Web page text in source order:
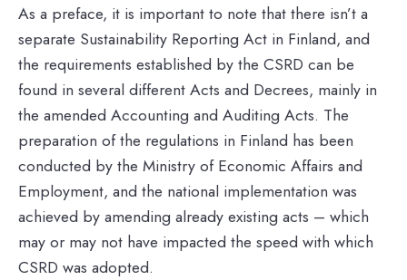
As a preface, it is important to note that there isn’t a
separate Sustainability Reporting Act in Finland, and
the requirements established by the CSRD can be
found in several different Acts and Decrees, mainly in
the amended Accounting and Auditing Acts. The
preparation of the regulations in Finland has been
conducted by the Ministry of Economic Affairs and
Employment, and the national implementation was
achieved by amending already existing acts – which
may or may not have impacted the speed with which
CSRD was adopted.